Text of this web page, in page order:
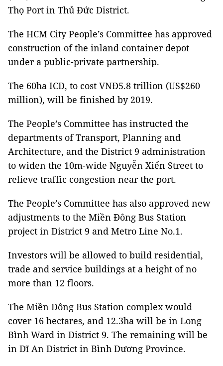
Thọ Port in Thủ Đức District.
The HCM City People’s Committee has approved
construction of the inland container depot
under a public-private partnership.
The 60ha ICD, to cost VNĐ5.8 trillion (US$260
million), will be finished by 2019.
The People’s Committee has instructed the
departments of Transport, Planning and
Architecture, and the District 9 administration
to widen the 10m-wide Nguyễn Xiển Street to
relieve traffic congestion near the port.
The People’s Committee has also approved new
adjustments to the Miền Đông Bus Station
project in District 9 and Metro Line No.1.
Investors will be allowed to build residential,
trade and service buildings at a height of no
more than 12 floors.
The Miền Đông Bus Station complex would
cover 16 hectares, and 12.3ha will be in Long
Bình Ward in District 9. The remaining will be
in Dĩ An District in Bình Dương Province.